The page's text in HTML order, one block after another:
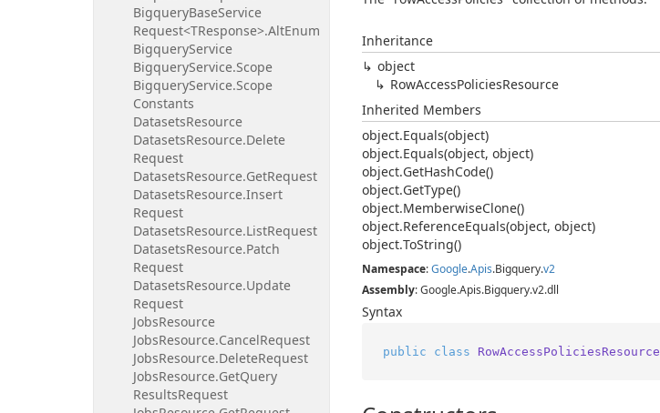
BigqueryBaseService
Request<TResponse>.AltEnum
BigqueryService
BigqueryService.Scope
BigqueryService.Scope
Constants
DatasetsResource
DatasetsResource.Delete
Request
DatasetsResource.GetRequest
DatasetsResource.Insert
Request
DatasetsResource.ListRequest
DatasetsResource.Patch
Request
DatasetsResource.Update
Request
JobsResource
JobsResource.CancelRequest
JobsResource.DeleteRequest
JobsResource.GetQuery
ResultsRequest
Inheritance
object
RowAccessPoliciesResource
Inherited Members
object.Equals(object)
object.Equals(object, object)
object.GetHashCode()
object.GetType()
object.MemberwiseClone()
object.ReferenceEquals(object, object)
object.ToString()
Namespace:Google.Apis.Bigquery.v2
Assembly: Google.Apis.Bigquery.v2.dll
Syntax
public class RowAccessPoliciesResource